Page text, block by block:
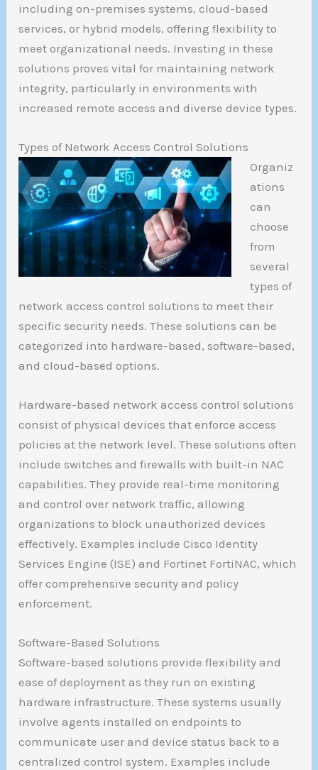
including on-premises systems, cloud-based
services, or hybrid models, offering flexibility to
meet organizational needs. Investing in these
solutions proves vital for maintaining network
integrity, particularly in environments with
increased remote access and diverse device types.
Types of Network Access Control Solutions
Organiz
ations
can
choose
from
several
types of
network access control solutions to meet their
specific security needs. These solutions can be
categorized into hardware-based, software-based,
and cloud-based options.
Hardware-based network access control solutions
consist of physical devices that enforce access
policies at the network level. These solutions often
include switches and firewalls with built-in NAC
capabilities. They provide real-time monitoring
and control over network traffic, allowing
organizations to block unauthorized devices
effectively. Examples include Cisco Identity
Services Engine (ISE) and Fortinet FortiNAC, which
offer comprehensive security and policy
enforcement.
Software-Based Solutions
Software-based solutions provide flexibility and
ease of deployment as they run on existing
hardware infrastructure. These systems usually
involve agents installed on endpoints to
communicate user and device status back to a
centralized control system. Examples include